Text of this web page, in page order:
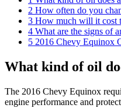
2 How often do you
3 How much will it cost
4 What are the signs of
5 2016 Chevy Equinox
What kind of oil
The 2016 Chevy Equinox
engine performance and